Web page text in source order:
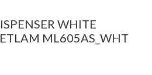
WHITE
ML605AS_WHT